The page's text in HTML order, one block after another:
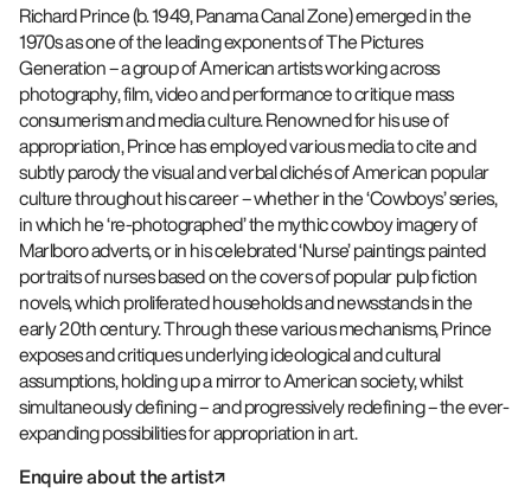
Richard Prince (b. 1949, Panama Canal Zone) emerged in the
1970s as one of the leading exponents of The Pictures
Generation – a group of American artists working across
photography, film, video and performance to critique mass
consumerism and media culture. Renowned for his use of
appropriation, Prince has employed various media to cite and
subtly parody the visual and verbal clichés of American popular
culture throughout his career – whether in the ‘Cowboys’ series,
in which he ‘re-photographed’ the mythic cowboy imagery of
Marlboro adverts, or in his celebrated ‘Nurse’ paintings: painted
portraits of nurses based on the covers of popular pulp fiction
novels, which proliferated households and newsstands in the
early 20th century. Through these various mechanisms, Prince
exposes and critiques underlying ideological and cultural
assumptions, holding up a mirror to American society, whilst
simultaneously defining – and progressively redefining – the ever-
expanding possibilities for appropriation in art.
Enquire about the artist